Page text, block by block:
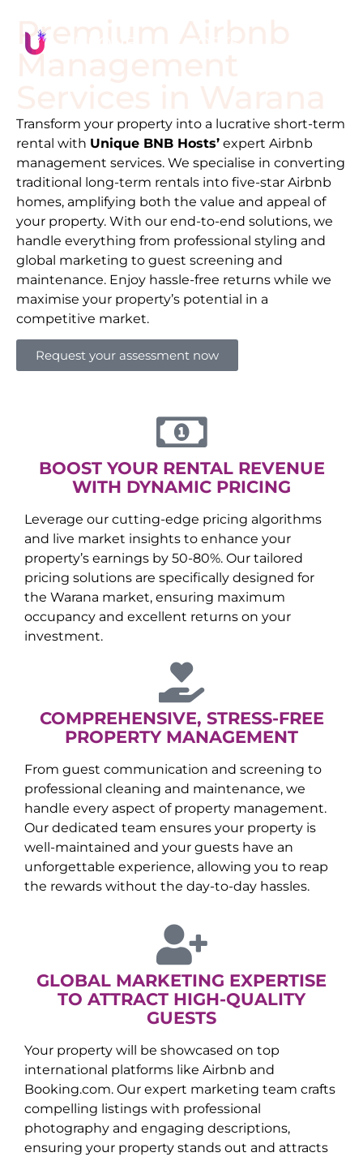
Premium Airbnb
Management
Transform your property into a lucrative short-term
rental with Unique BNB Hosts’ expert Airbnb
management services. We specialise in converting
traditional long-term rentals into five-star Airbnb
homes, amplifying both the value and appeal of
your property. With our end-to-end solutions, we
handle everything from professional styling and
global marketing to guest screening and
maintenance. Enjoy hassle-free returns while we
maximise your property’s potential in a
competitive market.
Request your assessment now
BOOST YOUR RENTAL REVENUE
WITH DYNAMIC PRICING
Leverage our cutting-edge pricing algorithms
and live market insights to enhance your
property’s earnings by 50-80%. Our tailored
pricing solutions are specifically designed for
the Warana market, ensuring maximum
occupancy and excellent returns on your
investment.
COMPREHENSIVE, STRESS-FREE
PROPERTY MANAGEMENT
From guest communication and screening to
professional cleaning and maintenance, we
handle every aspect of property management.
Our dedicated team ensures your property is
well-maintained and your guests have an
unforgettable experience, allowing you to reap
the rewards without the day-to-day hassles.
GLOBAL MARKETING EXPERTISE
TO ATTRACT HIGH-QUALITY
GUESTS
Your property will be showcased on top
international platforms like Airbnb and
Booking.com. Our expert marketing team crafts
compelling listings with professional
photography and engaging descriptions,
ensuring your property stands out and attracts